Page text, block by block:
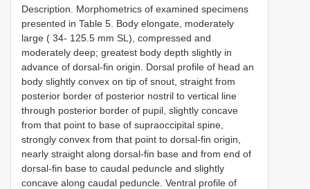
Description. Morphometrics of examined specimens
presented in Table 5. Body elongate, moderately
large ( 34- 125.5 mm SL), compressed and
moderately deep; greatest body depth slightly in
advance of dorsal-fin origin. Dorsal profile of head an
body slightly convex on tip of snout, straight from
posterior border of posterior nostril to vertical line
through posterior border of pupil, slightly concave
from that point to base of supraoccipital spine,
strongly convex from that point to dorsal-fin origin,
nearly straight along dorsal-fin base and from end of
dorsal-fin base to caudal peduncle and slightly
concave along caudal peduncle. Ventral profile of